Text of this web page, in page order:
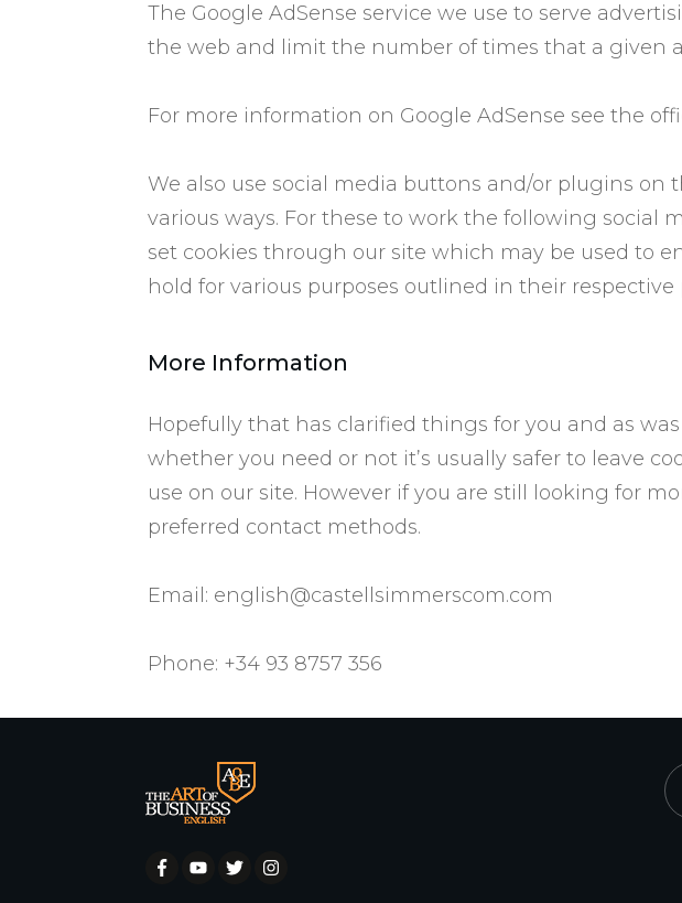
The Google AdSense service we use to serve
the web and limit the number of times that a given
For more information on Google AdSense see the
We also use social media buttons and/or plugins
various ways. For these to work the following social
set cookies through our site which may be used to
hold for various purposes outlined in their respective
​More Information
​Hopefully that has clarified things for you and as
whether you need or not it’s usually safer to leave
use on our site. However if you are still looking for
preferred contact methods.
Email: english@castellsimmerscom.com
Phone: +34 93 8757 356